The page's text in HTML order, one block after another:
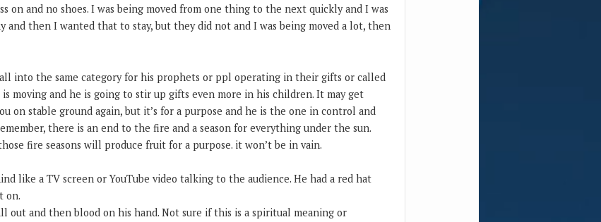
on and no shoes. I was being moved from one thing to the next quickly and I was
then I wanted that to stay, but they did not and I was being moved a lot, then
into the same category for his prophets or ppl operating in their gifts or called
moving and he is going to stir up gifts even more in his children. It may get
on stable ground again, but it’s for a purpose and he is the one in control and
there is an end to the fire and a season for everything under the sun.
fire seasons will produce fruit for a purpose. it won’t be in vain.
like a TV screen or YouTube video talking to the audience. He had a red hat
on.
out and then blood on his hand. Not sure if this is a spiritual meaning or